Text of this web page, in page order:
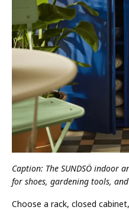
Caption: The SUNDSÖ indoor
for shoes, gardening tools,
Choose a rack, closed